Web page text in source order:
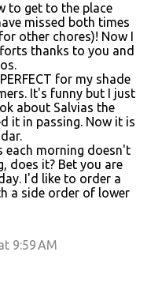
to get to the place
missed both times
other chores)! Now I
thanks to you and
for my shade
It's funny but I just
about Salvias the
it in passing. Now it is
each morning doesn't
does it? Bet you are
I'd like to order a
a side order of lower
9:59 AM